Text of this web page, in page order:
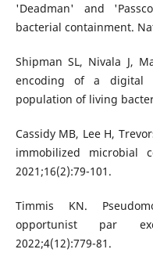
'Deadman' and
bacterial containment.
Shipman SL, Nivala J,
encoding of a digital
population of living
Cassidy MB, Lee H,
immobilized microbial
2021;16(2):79-101.
Timmis KN.
opportunist par
2022;4(12):779-81.